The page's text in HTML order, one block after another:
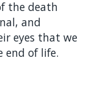
the death
and
eyes that we
end of life.